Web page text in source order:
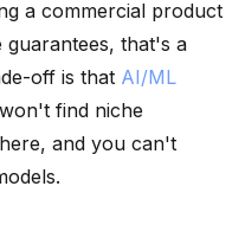
a commercial product
that's a
off is that AI/ML
find niche
and you can't